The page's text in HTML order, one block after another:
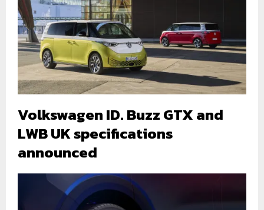
Volkswagen ID. Buzz GTX and
LWB UK specifications
announced